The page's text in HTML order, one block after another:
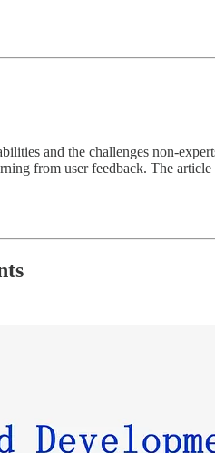
and the challenges non-
from user feedback. The